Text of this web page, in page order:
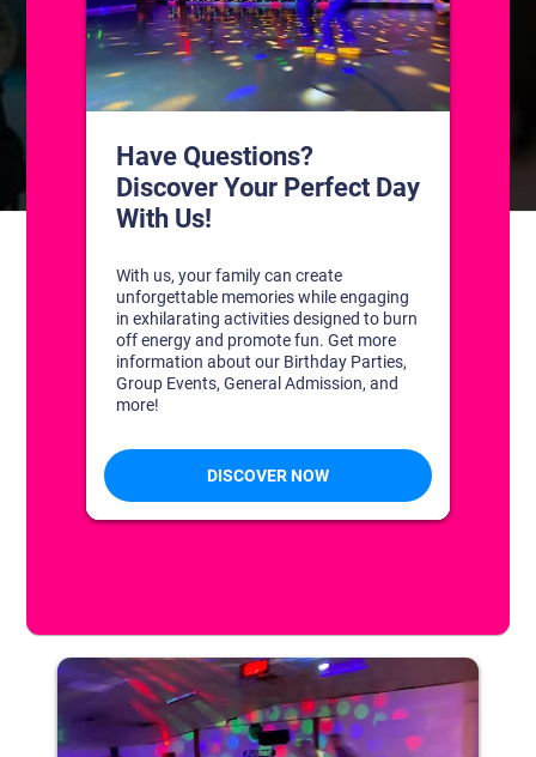
CONTACT US
1311 South Bowman Rd
Little Rock, Arkansas 72211
(501) 227-4333
CONNECT WITH US